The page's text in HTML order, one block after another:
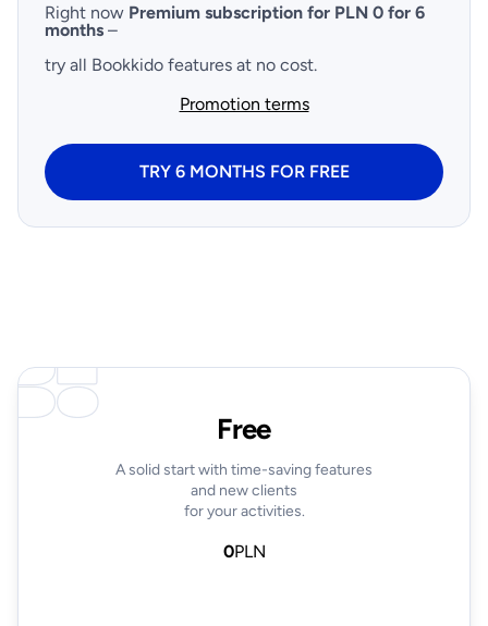
Right now Premium subscription for PLN 0 for 6
months –
try all Bookkido features at no cost.
Promotion terms
TRY 6 MONTHS FOR FREE
Free
A solid start with time-saving features
and new clients
for your activities.
0PLN